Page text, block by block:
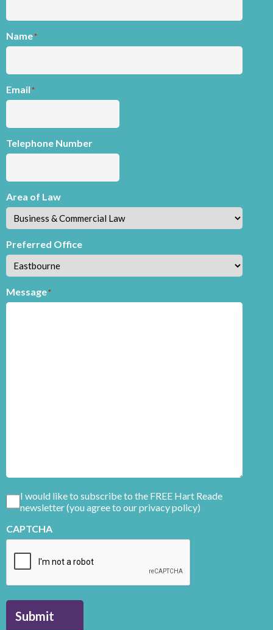
Name*
Email*
Telephone Number
Area of Law
Preferred Office
Message*
Consent
I would like to subscribe to the FREE Hart Reade
newsletter (you agree to our privacy policy)
CAPTCHA
Submit